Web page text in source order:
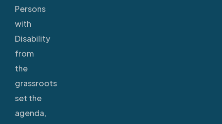
Persons
with
Disability
from
the
grassroots
set the
agenda,